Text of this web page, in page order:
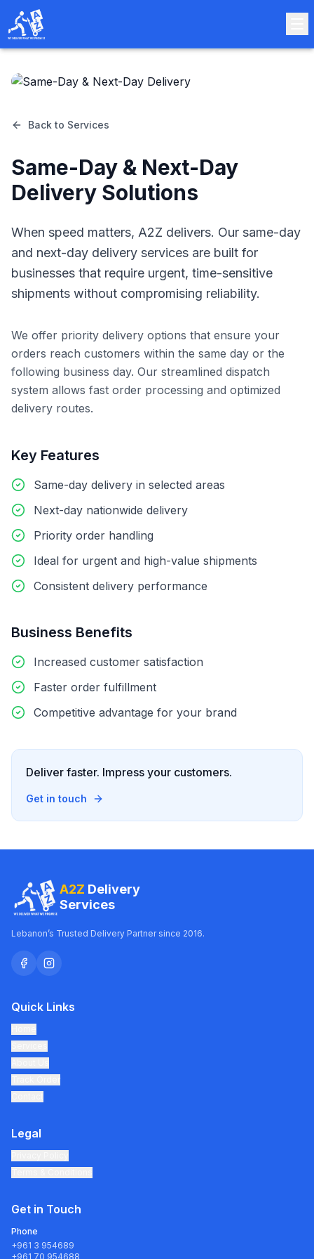
Back to Services
Same-Day & Next-Day
Delivery Solutions
When speed matters, A2Z delivers. Our same-day
and next-day delivery services are built for
businesses that require urgent, time-sensitive
shipments without compromising reliability.
We offer priority delivery options that ensure your
orders reach customers within the same day or the
following business day. Our streamlined dispatch
system allows fast order processing and optimized
delivery routes.
Key Features
Same-day delivery in selected areas
Next-day nationwide delivery
Priority order handling
Ideal for urgent and high-value shipments
Consistent delivery performance
Business Benefits
Increased customer satisfaction
Faster order fulfillment
Competitive advantage for your brand
Deliver faster. Impress your customers.
Get in touch
A2Z Delivery
Services
Lebanon’s Trusted Delivery Partner since 2016.
Quick Links
Legal
Get in Touch
Phone
+961 3 954689
+961 70 954688